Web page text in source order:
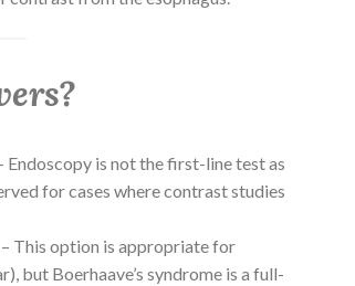
Endoscopy is not the first-line test as
for cases where contrast studies
– This option is appropriate for
but Boerhaave’s syndrome is a full-